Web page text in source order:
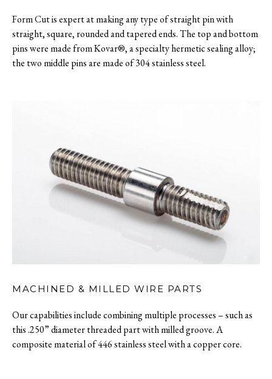
Form Cut is expert at making any type of straight pin with
straight, square, rounded and tapered ends. The top and bottom
pins were made from Kovar®, a specialty hermetic sealing alloy;
the two middle pins are made of 304 stainless steel.
MACHINED & MILLED WIRE PARTS
Our capabilities include combining multiple processes – such as
this .250” diameter threaded part with milled groove. A
composite material of 446 stainless steel with a copper core.